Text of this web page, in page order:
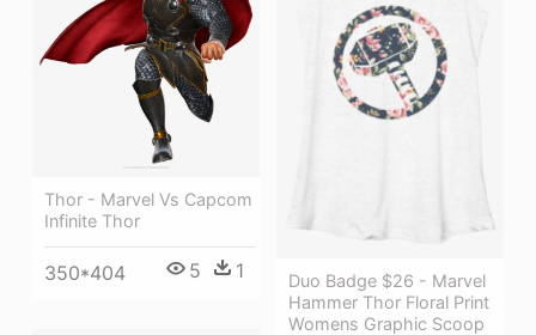
Duo Badge $26 - Marvel
Hammer Thor Floral Print
Womens Graphic Scoop
Thor - Marvel Vs Capcom
Infinite Thor
350*404 5 1